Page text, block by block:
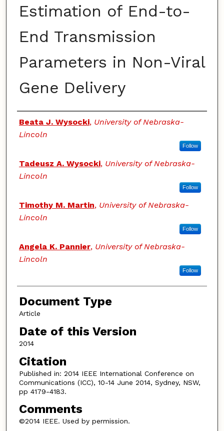
Estimation of End-to-
End Transmission
Parameters in Non-Viral
Gene Delivery
Authors
Beata J. Wysocki, University of Nebraska-
Lincoln
Follow
Tadeusz A. Wysocki, University of Nebraska-
Lincoln
Follow
Timothy M. Martin, University of Nebraska-
Lincoln
Follow
Angela K. Pannier, University of Nebraska-
Lincoln
Follow
Document Type
Article
Date of this Version
2014
Citation
Published in: 2014 IEEE International Conference on
Communications (ICC), 10-14 June 2014, Sydney, NSW,
pp 4179-4183.
Comments
©2014 IEEE. Used by permission.